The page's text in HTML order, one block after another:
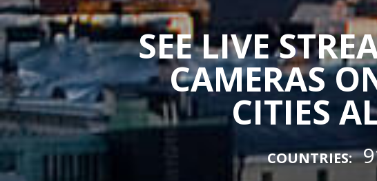
SEE LIVE
CAMERAS
CITIES
COUNTRIES: